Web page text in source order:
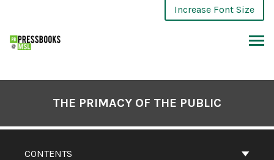
Increase Font Size
CONTENTS
THE PRIMACY OF THE PUBLIC